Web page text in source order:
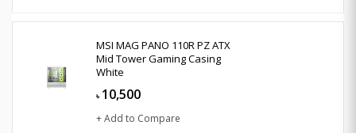
MSI MAG PANO 110R PZ ATX
Mid Tower Gaming Casing
White
৳ 10,500
+ Add to Compare